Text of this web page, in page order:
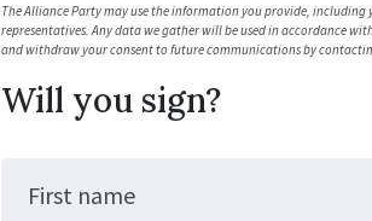
The Alliance Party may use the information you provide,
representatives. Any data we gather will be used in accordance
and withdraw your consent to future communications by
Will you sign?
First name